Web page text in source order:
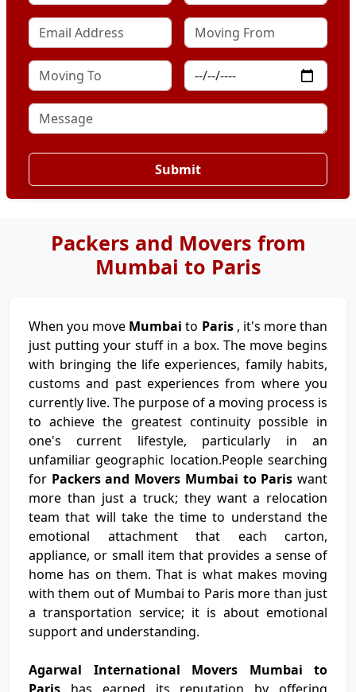
Submit
Packers and Movers from
Mumbai to Paris
When you move Mumbaito Paris , it's more than
just putting your stuff in a box. The move begins
with bringing the life experiences, family habits,
customs and past experiences from where you
currently live. The purpose of a moving process is
to achieve the greatest continuity possible in
one's current lifestyle, particularly in an
unfamiliar geographic location.People searching
for Packers and Movers Mumbai to Paris want
more than just a truck; they want a relocation
team that will take the time to understand the
emotional attachment that each carton,
appliance, or small item that provides a sense of
home has on them. That is what makes moving
with them out of Mumbai to Paris more than just
a transportation service; it is about emotional
support and understanding.
Agarwal International Movers Mumbai to